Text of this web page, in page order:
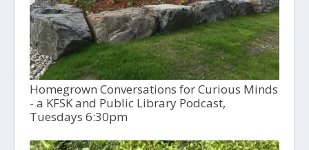
Homegrown Conversations for Curious Minds
- a KFSK and Public Library Podcast,
Tuesdays 6:30pm